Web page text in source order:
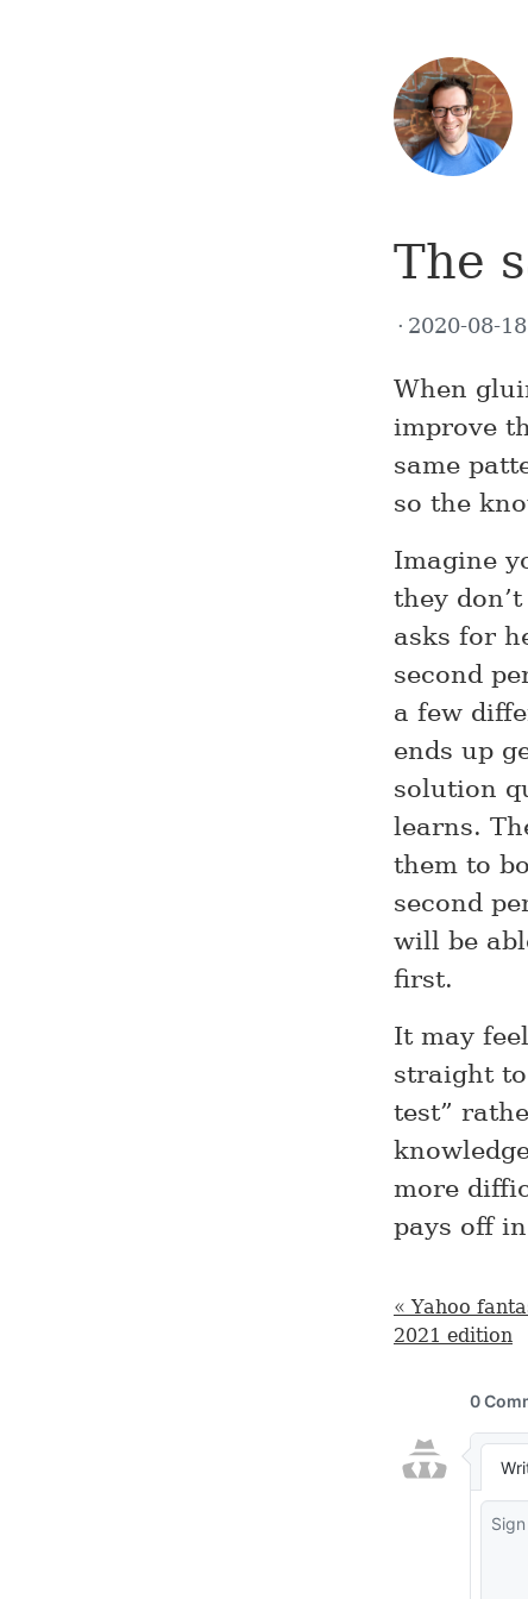
The
2020-08-18
When
improve
same
so the
Imagine
they
asks for
second
a few
ends up
solution
learns.
them to
second
will be
first.
It may
straight
test”
more
pays off
« Yahoo
2021 edition